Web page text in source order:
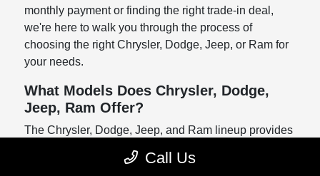
monthly payment or finding the right trade-in deal,
we're here to walk you through the process of
choosing the right Chrysler, Dodge, Jeep, or Ram for
your needs.
What Models Does Chrysler, Dodge,
Jeep, Ram Offer?
The Chrysler, Dodge, Jeep, and Ram lineup provides
a variety of models that cater to diverse needs.
Whether you're looking for something practical,
Call Us